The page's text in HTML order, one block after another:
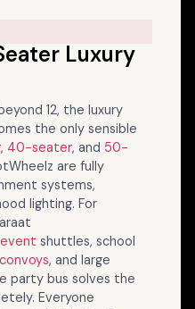
Luxury
12, the luxury
the only sensible
, 40-seater, and 50-
are fully
systems,
lighting. For
shuttles, school
, and large
party bus solves the
Everyone